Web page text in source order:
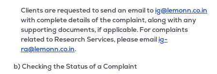
Clients are requested to send an email to ig@lemonn.co.in
with complete details of the complaint, along with any
supporting documents, if applicable. For complaints
related to Research Services, please email ig-
ra@lemonn.co.in.
b) Checking the Status of a Complaint